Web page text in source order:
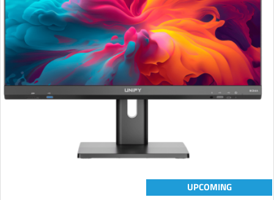
UPCOMING